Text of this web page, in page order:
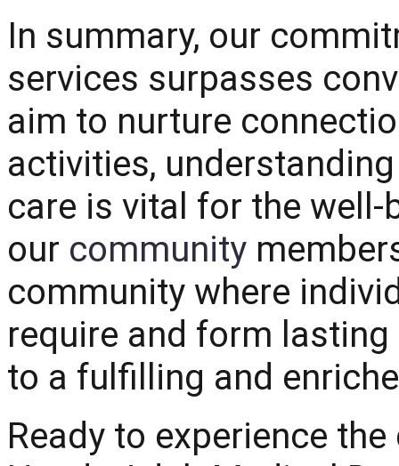
In summary, our
services surpasses
aim to nurture
activities,
care is vital for the well-
our community
community where
require and form
to a fulfilling and
Ready to experience